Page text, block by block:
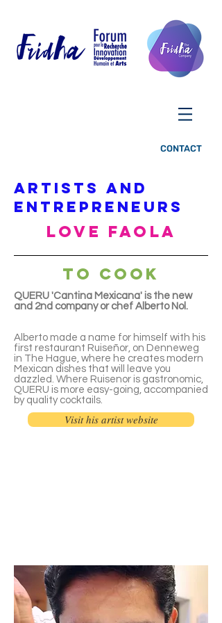
CONTACT
ARTISTS AND
ENTREPRENEURS
LOVE FAOLA
TO COOK
QUERU 'Cantina Mexicana' is the new
and 2nd company or chef Alberto Nol.
Alberto made a name for himself with his
first restaurant Ruiseñor, on Denneweg
in The Hague, where he creates modern
Mexican dishes that will leave you
dazzled. Where Ruisenor is gastronomic,
QUERU is more easy-going, accompanied
by quality cocktails.
Visit his artist website